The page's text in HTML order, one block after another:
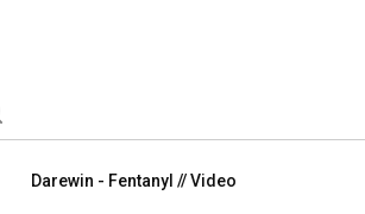
Darewin - Fentanyl // Video